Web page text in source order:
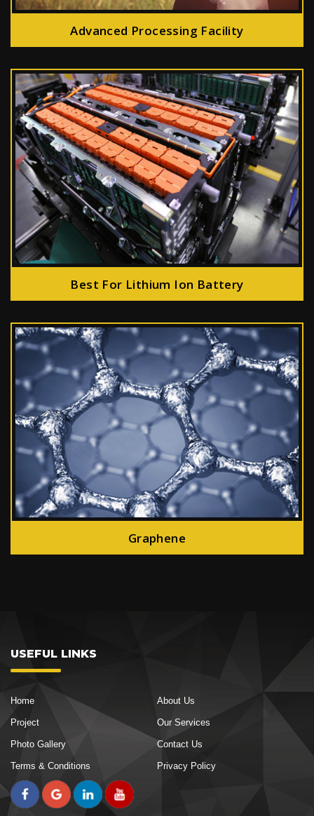
Advanced Processing Facility
Best For Lithium Ion Battery
Graphene
USEFUL LINKS
Home About Us
Project Our Services
Photo Gallery Contact Us
Terms & Conditions Privacy Policy